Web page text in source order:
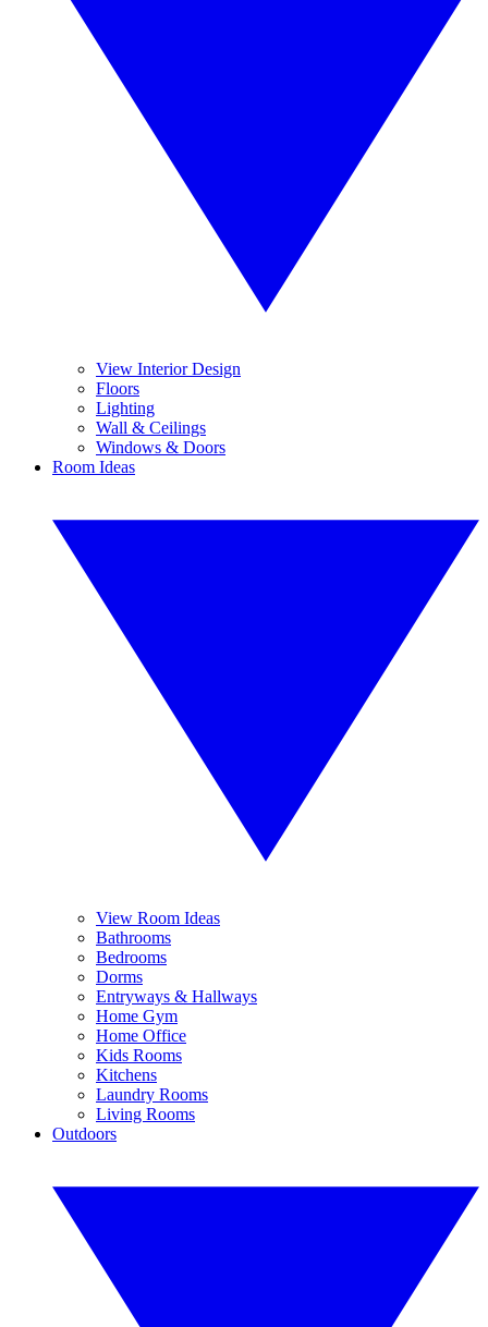
View Interior Design
Floors
Lighting
Wall & Ceilings
Windows & Doors
Room Ideas
View Room Ideas
Bathrooms
Bedrooms
Dorms
Entryways & Hallways
Home Gym
Home Office
Kids Rooms
Kitchens
Laundry Rooms
Living Rooms
Outdoors